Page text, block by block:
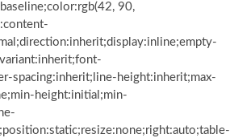
90,
spacing:inherit;line-height:inherit;max-
height:initial;min-